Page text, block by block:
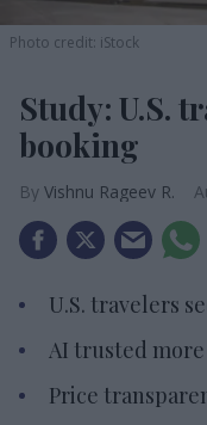
Photo credit: iStock
Study: U.S.
booking
Vishnu Rageev R.
U.S. travelers
AI trusted
Price